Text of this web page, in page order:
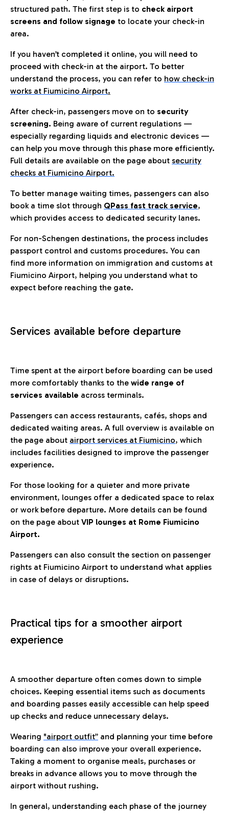
structured path. The first step is to check airport
screens and follow signage to locate your check-in
area.
If you haven’t completed it online, you will need to
proceed with check-in at the airport. To better
understand the process, you can refer to how check-in
works at Fiumicino Airport.
After check-in, passengers move on to security
screening. Being aware of current regulations —
especially regarding liquids and electronic devices —
can help you move through this phase more efficiently.
Full details are available on the page about security
checks at Fiumicino Airport.
To better manage waiting times, passengers can also
book a time slot through QPass fast track service,
which provides access to dedicated security lanes.
For non-Schengen destinations, the process includes
passport control and customs procedures. You can
find more information on immigration and customs at
Fiumicino Airport, helping you understand what to
expect before reaching the gate.
Services available before departure
Time spent at the airport before boarding can be used
more comfortably thanks to the wide range of
services available across terminals.
Passengers can access restaurants, cafés, shops and
dedicated waiting areas. A full overview is available on
the page about airport services at Fiumicino, which
includes facilities designed to improve the passenger
experience.
For those looking for a quieter and more private
environment, lounges offer a dedicated space to relax
or work before departure. More details can be found
on the page about VIP lounges at Rome Fiumicino
Airport.
Passengers can also consult the section on passenger
rights at Fiumicino Airport to understand what applies
in case of delays or disruptions.
Practical tips for a smoother airport
experience
A smoother departure often comes down to simple
choices. Keeping essential items such as documents
and boarding passes easily accessible can help speed
up checks and reduce unnecessary delays.
Wearing "airport outfit” and planning your time before
boarding can also improve your overall experience.
Taking a moment to organise meals, purchases or
breaks in advance allows you to move through the
airport without rushing.
In general, understanding each phase of the journey